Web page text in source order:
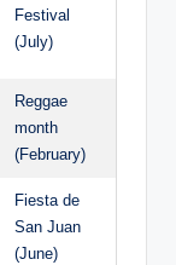
Festival
(July)
Reggae
month
(February)
Fiesta de
San Juan
(June)